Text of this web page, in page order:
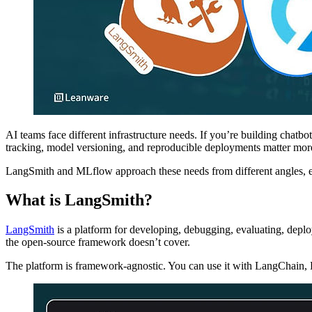
AI teams face different infrastructure needs. If you’re building
tracking, model versioning, and reproducible deployments matter
LangSmith and MLflow approach these needs from different
What is LangSmith?
LangSmith is a platform for developing, debugging, evaluating,
the open-source framework doesn’t cover.
The platform is framework-agnostic. You can use it with